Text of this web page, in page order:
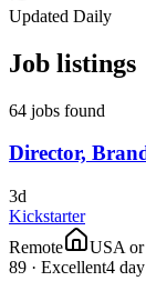
Updated Daily
Job listings
64 jobs found
Director,
3d
Kickstarter
Remote
USA
89 · Excellent4